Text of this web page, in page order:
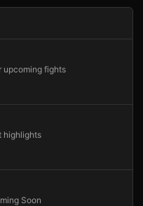
upcoming fights
highlights
Soon